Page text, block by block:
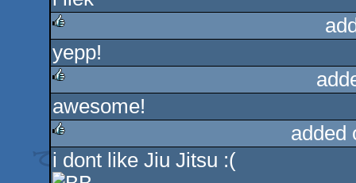
rulez
yepp!
rulez
awesome!
rulez
added
i dont like Jiu Jitsu :(